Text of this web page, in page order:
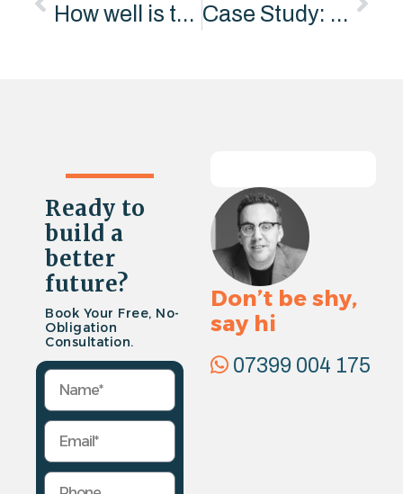
How well is the world’s biggest “purpose-driven” company achieving its mission Case Study: From broad environmental communications to a clear, listening-led strategic partner
Ready to
build a
better
future?
Book Your Free, No-
Obligation
Consultation.
Don’t be shy,
say hi
07399 004 175